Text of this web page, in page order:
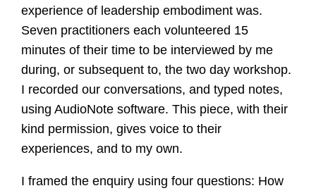
experience of leadership embodiment was.
Seven practitioners each volunteered 15
minutes of their time to be interviewed by me
during, or subsequent to, the two day workshop.
I recorded our conversations, and typed notes,
using AudioNote software. This piece, with their
kind permission, gives voice to their
experiences, and to my own.
I framed the enquiry using four questions: How